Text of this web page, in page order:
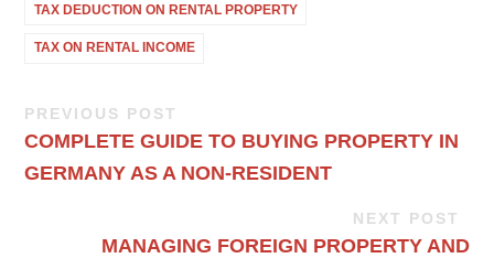
TAX DEDUCTION ON RENTAL PROPERTY
TAX ON RENTAL INCOME
PREVIOUS POST
COMPLETE GUIDE TO BUYING PROPERTY IN
GERMANY AS A NON-RESIDENT
NEXT POST
MANAGING FOREIGN PROPERTY AND